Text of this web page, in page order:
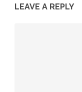
LEAVE A REPLY